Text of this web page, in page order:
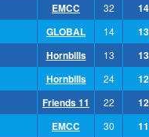
EMCC 32 14
GLOBAL 14 13
Hornbills 13 13
Hornbills 24 12
Friends 11 22 12
EMCC 30 11